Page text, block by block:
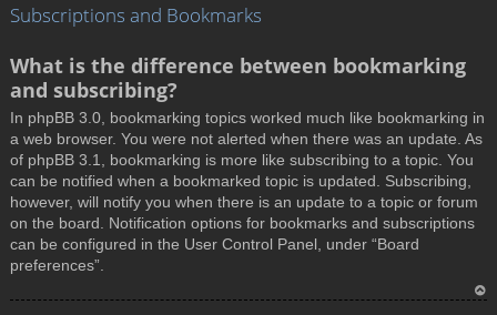
Subscriptions and Bookmarks
What is the difference between bookmarking
and subscribing?
In phpBB 3.0, bookmarking topics worked much like bookmarking in
a web browser. You were not alerted when there was an update. As
of phpBB 3.1, bookmarking is more like subscribing to a topic. You
can be notified when a bookmarked topic is updated. Subscribing,
however, will notify you when there is an update to a topic or forum
on the board. Notification options for bookmarks and subscriptions
can be configured in the User Control Panel, under “Board
preferences”.